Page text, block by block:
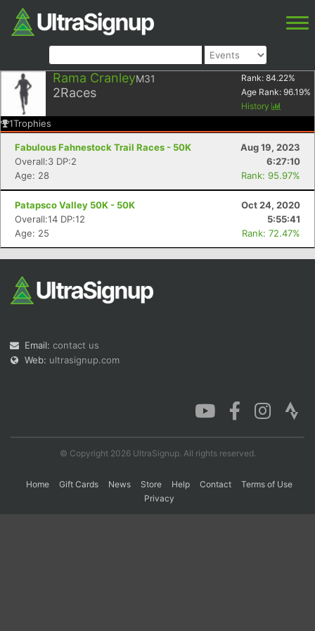
Rama CranleyM31
2Races
Rank: 84.22%
Age Rank: 96.19%
History
1Trophies
Fabulous Fahnestock Trail Races - 50K
Aug 19, 2023
Overall:3 DP:2
6:27:10
Age: 28
Rank: 95.97%
Patapsco Valley 50K - 50K
Oct 24, 2020
Overall:14 DP:12
5:55:41
Age: 25
Rank: 72.47%
Email: contact us
Web: ultrasignup.com
© Copyright 2026 UltraSignup. All rights reserved.
Home Gift Cards News Store Help Contact
Terms of Use
Privacy